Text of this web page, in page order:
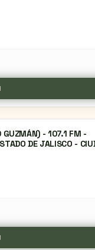
GUZMÁN) - 107.1 FM -
DE JALISCO -